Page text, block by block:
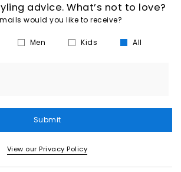
advice. What’s not to love?
would you like to receive?
Men Kids All
Submit
View our Privacy Policy